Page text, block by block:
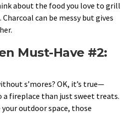
about the food you love to grill
can be messy but gives
Must-Have #2:
s’mores? OK, it’s true—
fireplace than just sweet treats.
your outdoor space, those